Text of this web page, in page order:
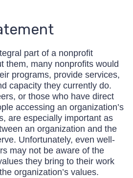
part of a nonprofit
them, many nonprofits would
programs, provide services,
capacity they currently do.
or those who have direct
accessing an organization’s
are especially important as
an organization and the
Unfortunately, even well-
may not be aware of the
they bring to their work
organization’s values.